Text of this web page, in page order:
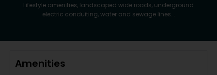
Lifestyle amenities, landscaped wide roads, underground
electric conduiting, water and sewage lines. .
Amenities